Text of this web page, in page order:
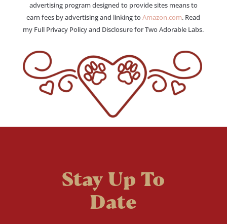
advertising program designed to provide sites means to
earn fees by advertising and linking toAmazon.com. Read
my Full Privacy Policy and Disclosure for Two Adorable Labs.
Stay Up To
Date